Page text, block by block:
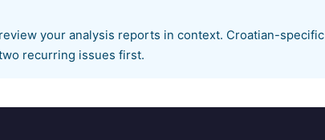
your analysis reports in context. Croatian-specific
recurring issues first.